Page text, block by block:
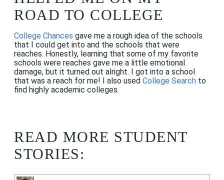
ROAD TO COLLEGE
College Chances gave me a rough idea of the schools
that I could get into and the schools that were
reaches. Honestly, learning that some of my favorite
schools were reaches gave me a little emotional
damage, but it turned out alright. I got into a school
that was a reach for me! I also used College Search to
find highly academic colleges.
READ MORE STUDENT
STORIES: